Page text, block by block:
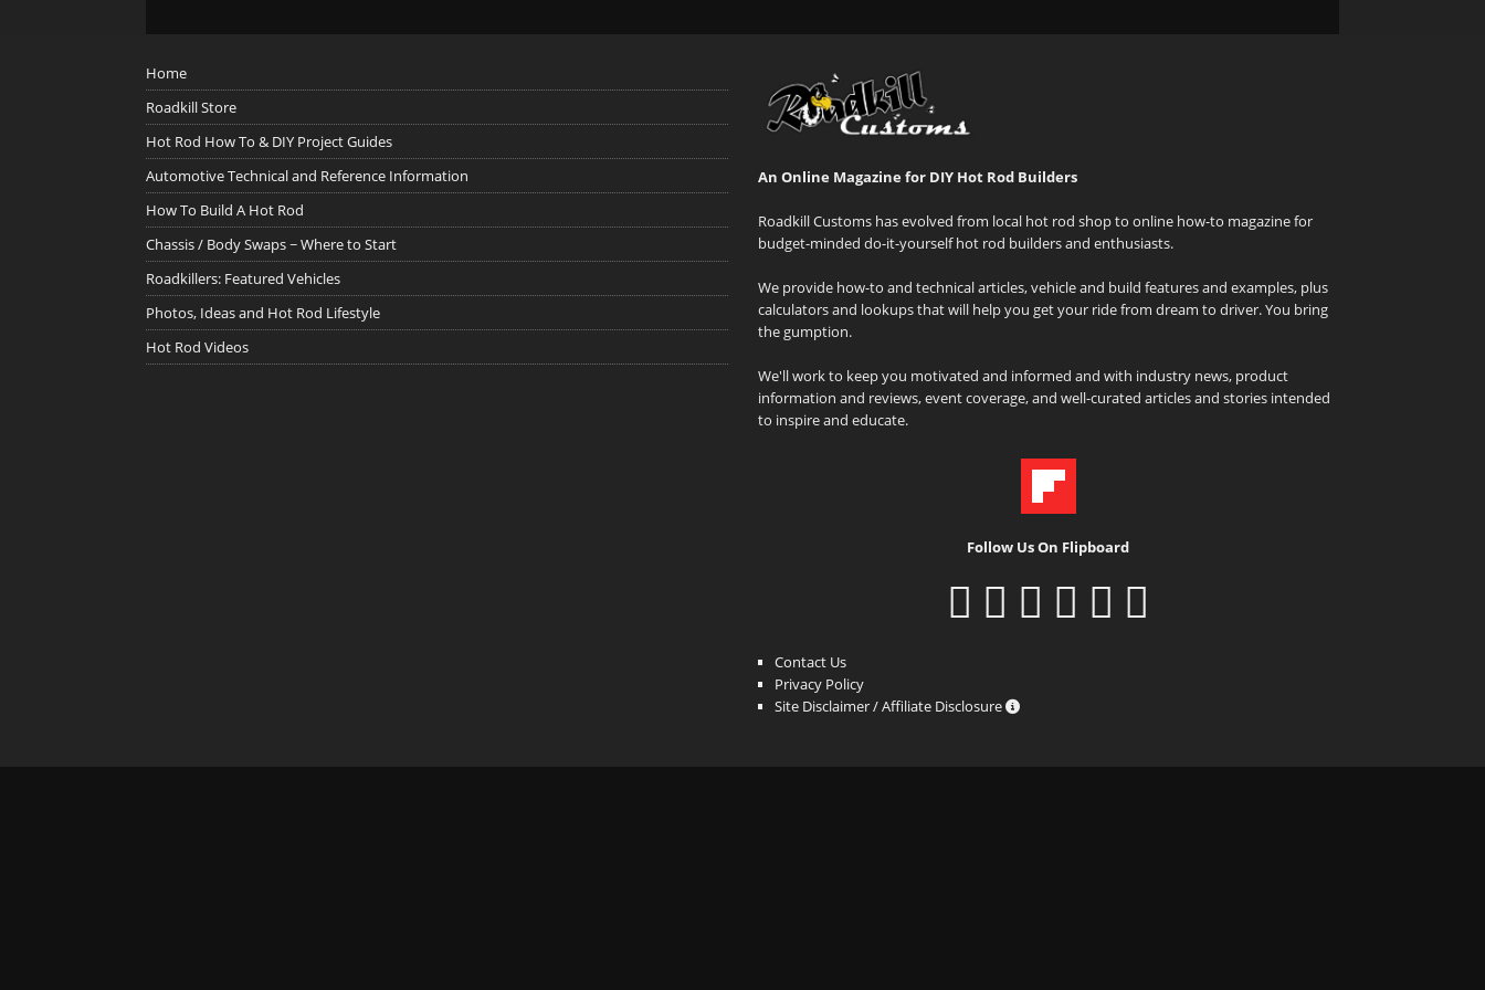
Home
Roadkill Store
Hot Rod How To & DIY Project Guides
Automotive Technical and Reference Information
How To Build A Hot Rod
Chassis / Body Swaps ~ Where to Start
Roadkillers: Featured Vehicles
Photos, Ideas and Hot Rod Lifestyle
Hot Rod Videos
An Online Magazine for DIY Hot Rod Builders
Roadkill Customs has evolved from local hot rod shop to online how-to magazine for
budget-minded do-it-yourself hot rod builders and enthusiasts.
We provide how-to and technical articles, vehicle and build features and examples, plus
calculators and lookups that will help you get your ride from dream to driver. You bring
the gumption.
We'll work to keep you motivated and informed and with industry news, product
information and reviews, event coverage, and well-curated articles and stories intended
to inspire and educate.
Follow Us On Flipboard
Contact Us
Privacy Policy
Site Disclaimer / Affiliate Disclosure